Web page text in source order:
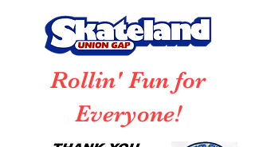
Rollin' Fun for
Everyone!